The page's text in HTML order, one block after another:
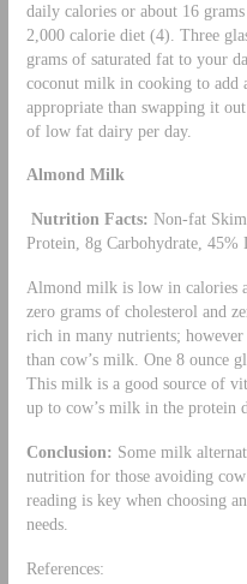
daily calories or about 16
2,000 calorie diet (4). Three
grams of saturated fat to your
coconut milk in cooking to add
appropriate than swapping it
of low fat dairy per day.
Almond Milk
Nutrition Facts: Non-fat
Protein, 8g Carbohydrate, 45%
Almond milk is low in calories
zero grams of cholesterol and
rich in many nutrients;
than cow’s milk. One 8 ounce
This milk is a good source of
up to cow’s milk in the protein
Conclusion: Some milk
nutrition for those avoiding
reading is key when choosing
needs.
References: